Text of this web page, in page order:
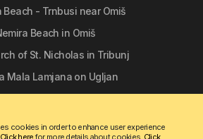
Beach - Trnbusi near Omiš
Beach in Omiš
of St. Nicholas in Tribunj
Mala Lamjana on Ugljan
cookies in order to enhance user experience
Click herefor more details about cookies. Click